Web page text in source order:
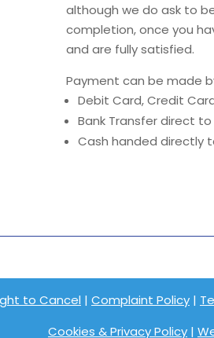
although we do ask to
completion, once you
and are fully satisfied.
Payment can be made
Debit Card, Credit
Bank Transfer direct to
Cash handed directly
to Cancel | Complaint Policy|
Cookies & Privacy Policy|